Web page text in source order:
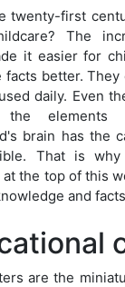
twenty-first
The
it easier for
better. They
daily. Even
the elements
brain has the
That is why
the top of this
and
are the